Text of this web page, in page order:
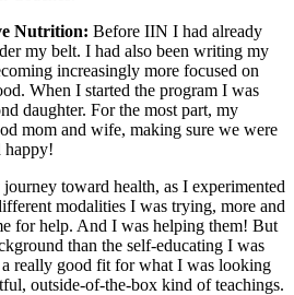
Nutrition: Before IIN I had already
my belt. I had also been writing my
increasingly more focused on
When I started the program I was
daughter. For the most part, my
mom and wife, making sure we were
happy!
toward health, as I experimented
modalities I was trying, more and
for help. And I was helping them! But
than the self-educating I was
really good fit for what I was looking
outside-of-the-box kind of teachings.